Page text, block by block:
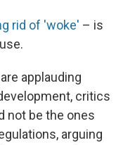
rid of 'woke' – is
applauding
critics
not be the ones
arguing